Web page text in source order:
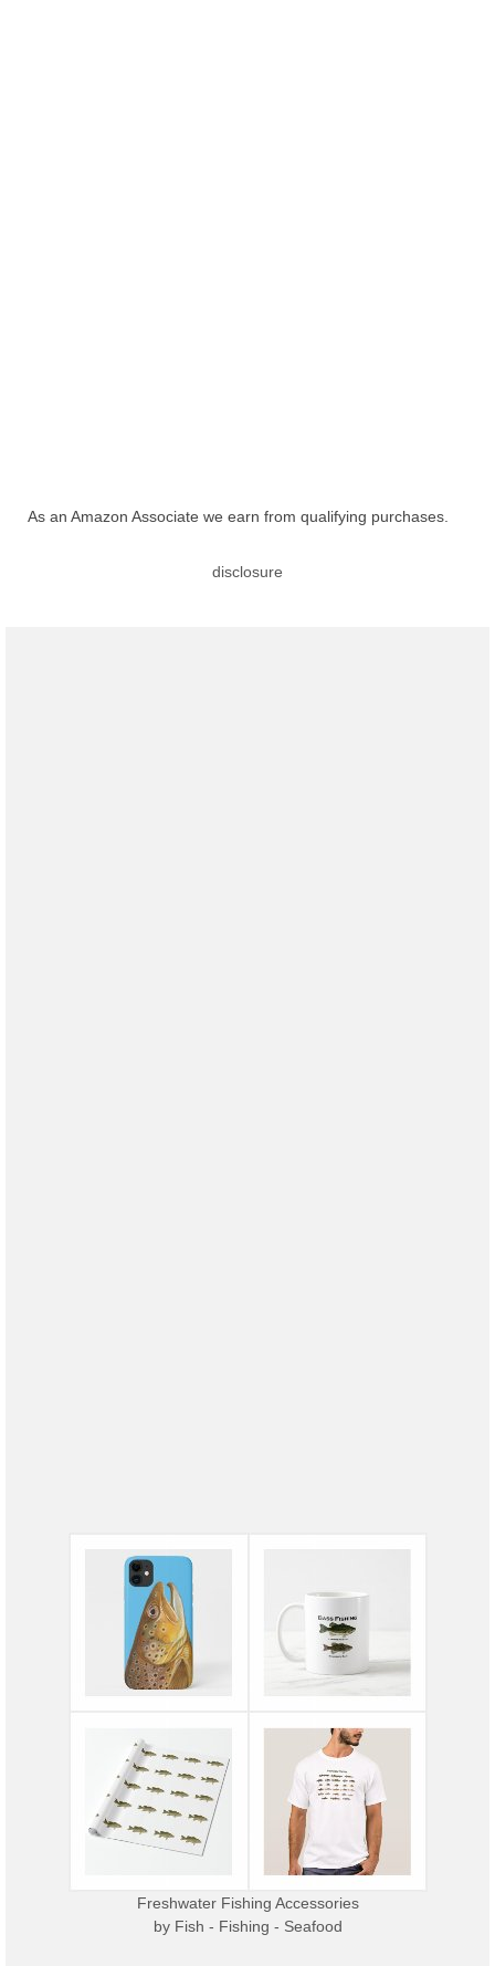
As an Amazon Associate we earn from qualifying purchases.
disclosure
Freshwater Fishing Accessories
by Fish - Fishing - Seafood